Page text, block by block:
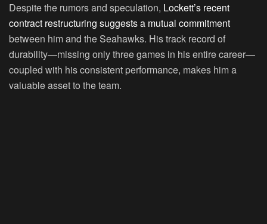
Despite the rumors and speculation, Lockett’s recent
contract restructuring suggests a mutual commitment
between him and the Seahawks. His track record of
durability—missing only three games in his entire career—
coupled with his consistent performance, makes him a
valuable asset to the team.